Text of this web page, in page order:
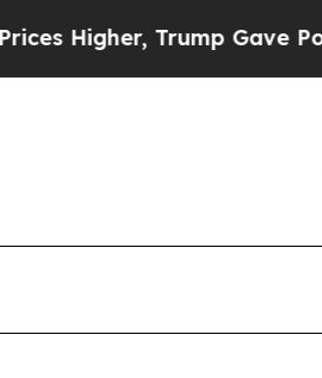
Trump Gave